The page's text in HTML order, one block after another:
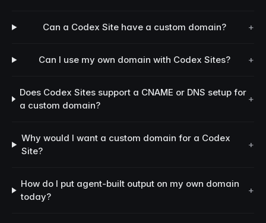
Can a Codex Site have a custom domain? +
Can I use my own domain with Codex Sites? +
Does Codex Sites support a CNAME or DNS setup for
a custom domain?
+
Why would I want a custom domain for a Codex
Site?
+
How do I put agent-built output on my own domain
today?
+